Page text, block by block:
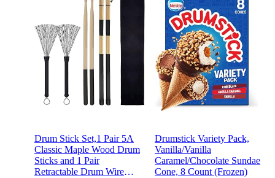
Drum Stick Set,1 Pair 5A
Classic Maple Wood Drum
Sticks and 1 Pair
Retractable Drum Wire
Drumstick Variety Pack,
Vanilla/Vanilla
Caramel/Chocolate Sundae
Cone, 8 Count (Frozen)